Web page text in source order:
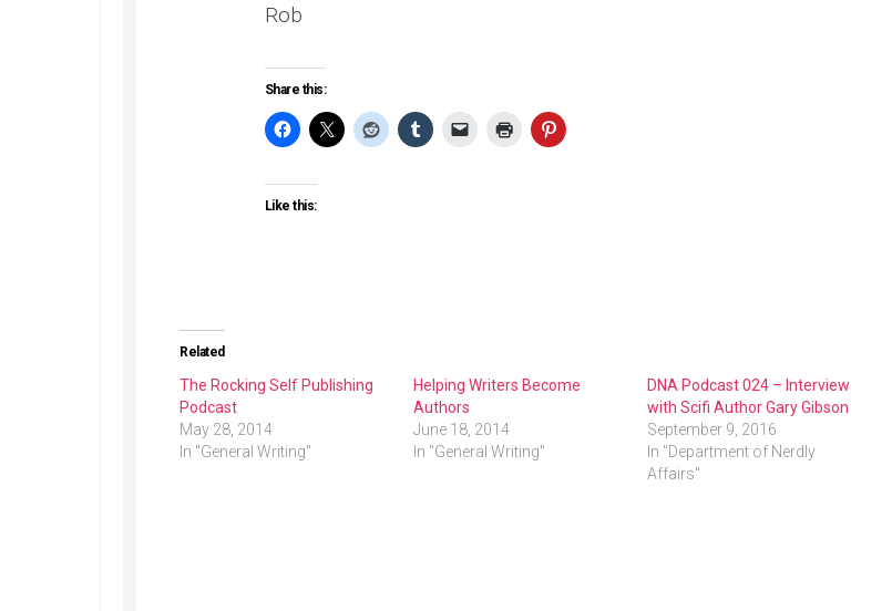
Rob
Share this:
Like this:
Related
The Rocking Self Publishing
Podcast
May 28, 2014
In "General Writing"
Helping Writers Become
Authors
June 18, 2014
In "General Writing"
DNA Podcast 024 – Interview
with Scifi Author Gary Gibson
September 9, 2016
In "Department of Nerdly
Affairs"